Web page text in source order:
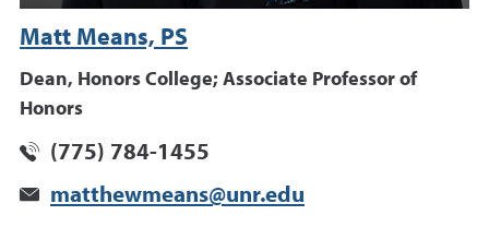
Matt Means, PS
Dean, Honors College; Associate Professor of
Honors
(775) 784-1455
matthewmeans@unr.edu